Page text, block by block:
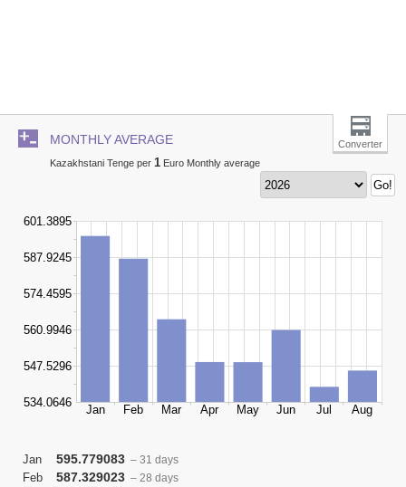
MONTHLY AVERAGE
Converter
Kazakhstani Tenge per 1 Euro Monthly average
Jan 595.779083 – 31 days
Feb 587.329023 – 28 days